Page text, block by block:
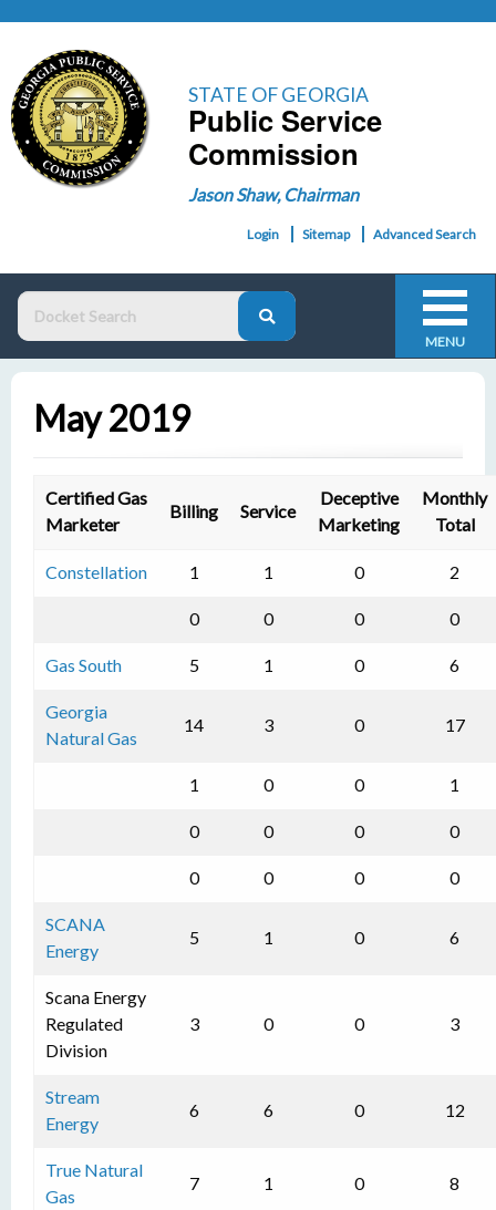
STATE OF GEORGIA
Public Service
Commission
Jason Shaw, Chairman
Login Sitemap Advanced Search
MENU
May 2019
Certified Gas
Marketer
Billing Service
Deceptive
Marketing
Monthly
Total
Constellation 1 1 0 2
0 0 0 0
Gas South 5 1 0 6
Georgia
Natural Gas
14 3 0 17
1 0 0 1
0 0 0 0
0 0 0 0
SCANA
Energy
5 1 0 6
Scana Energy
Regulated
Division
3 0 0 3
Stream
Energy
6 6 0 12
True Natural
Gas
7 1 0 8